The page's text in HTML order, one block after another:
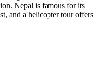
Nepal is famous for its
and a helicopter tour offers